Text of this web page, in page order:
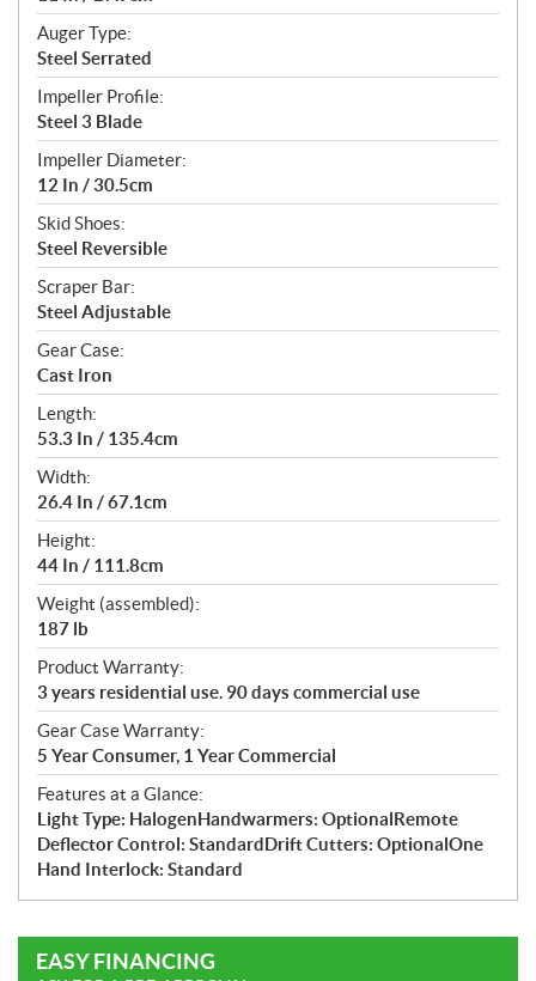
Auger Type:
Steel Serrated
Impeller Profile:
Steel 3 Blade
Impeller Diameter:
12 In / 30.5cm
Skid Shoes:
Steel Reversible
Scraper Bar:
Steel Adjustable
Gear Case:
Cast Iron
Length:
53.3 In / 135.4cm
Width:
26.4 In / 67.1cm
Height:
44 In / 111.8cm
Weight (assembled):
187 lb
Product Warranty:
3 years residential use. 90 days commercial use
Gear Case Warranty:
5 Year Consumer, 1 Year Commercial
Features at a Glance:
Light Type: HalogenHandwarmers: OptionalRemote
Deflector Control: StandardDrift Cutters: OptionalOne
Hand Interlock: Standard
EASY FINANCING